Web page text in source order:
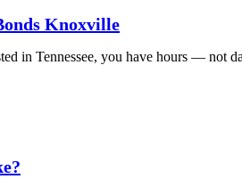
Knoxville
in Tennessee, you have hours — not